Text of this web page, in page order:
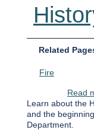
Related
Fire
Read
Learn about the
and the
Department.